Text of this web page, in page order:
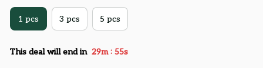
1 pcs 3 pcs 5 pcs
This deal will end in 29m : 54s